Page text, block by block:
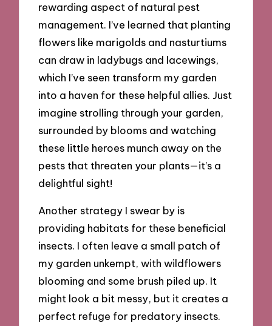
rewarding aspect of natural pest
management. I’ve learned that planting
flowers like marigolds and nasturtiums
can draw in ladybugs and lacewings,
which I’ve seen transform my garden
into a haven for these helpful allies. Just
imagine strolling through your garden,
surrounded by blooms and watching
these little heroes munch away on the
pests that threaten your plants—it’s a
delightful sight!
Another strategy I swear by is
providing habitats for these beneficial
insects. I often leave a small patch of
my garden unkempt, with wildflowers
blooming and some brush piled up. It
might look a bit messy, but it creates a
perfect refuge for predatory insects.